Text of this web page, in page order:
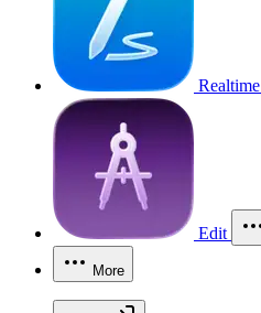
Realtime
Edit
More